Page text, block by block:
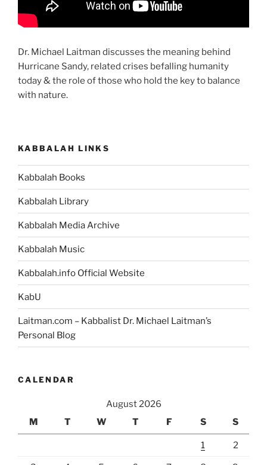
Dr. Michael Laitman discusses the meaning behind
Hurricane Sandy, related crises befalling humanity
today & the role of those who hold the key to balance
with nature.
KABBALAH LINKS
Kabbalah Books
Kabbalah Library
Kabbalah Media Archive
Kabbalah Music
Kabbalah.info Official Website
KabU
Laitman.com – Kabbalist Dr. Michael Laitman’s
Personal Blog
CALENDAR
August 2026
M
T W T F S S
1 2